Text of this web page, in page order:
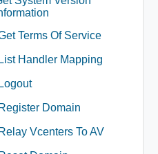
Terms Of Service
List Handler Mapping
Logout
Register Domain
Relay Vcenters To AV